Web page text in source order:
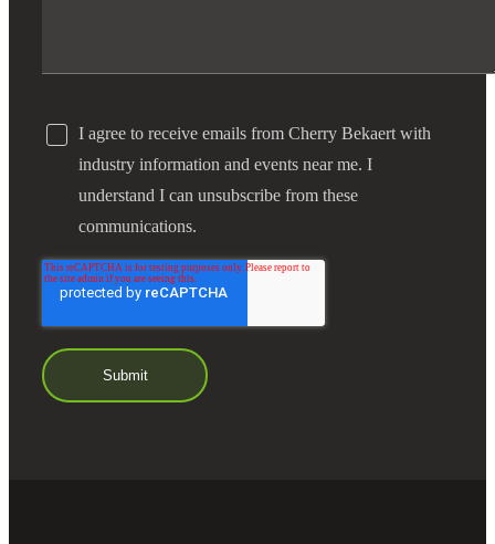
I agree to receive emails from Cherry Bekaert with
industry information and events near me. I
understand I can unsubscribe from these
communications.